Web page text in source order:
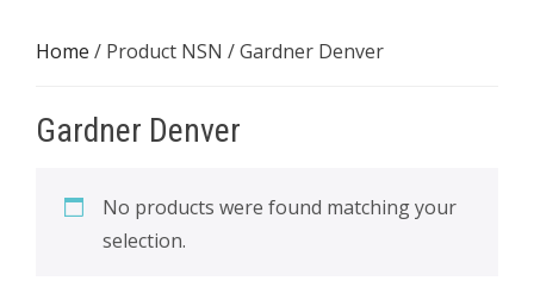
Home / Product NSN / Gardner Denver
Gardner Denver
No products were found matching your
selection.